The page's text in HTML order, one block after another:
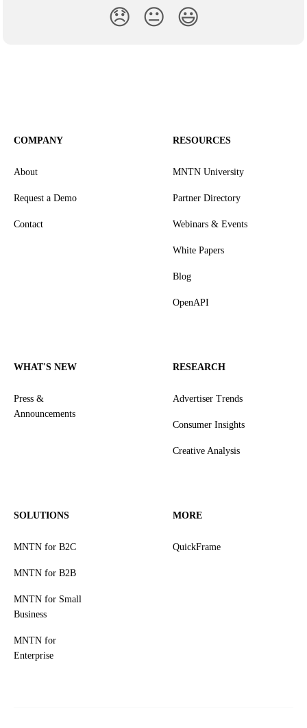
😞 😐 😃
COMPANY
About
Request a Demo
Contact
RESOURCES
MNTN University
Partner Directory
Webinars & Events
White Papers
Blog
OpenAPI
WHAT'S NEW
Press &
Announcements
RESEARCH
Advertiser Trends
Consumer Insights
Creative Analysis
SOLUTIONS
MNTN for B2C
MNTN for B2B
MNTN for Small
Business
MNTN for
Enterprise
MORE
QuickFrame